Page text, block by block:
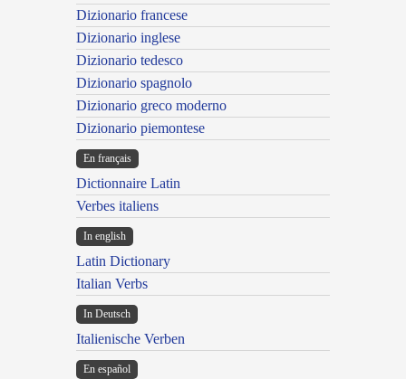
Dizionario francese
Dizionario inglese
Dizionario tedesco
Dizionario spagnolo
Dizionario greco moderno
Dizionario piemontese
En français
Dictionnaire Latin
Verbes italiens
In english
Latin Dictionary
Italian Verbs
In Deutsch
Italienische Verben
En español